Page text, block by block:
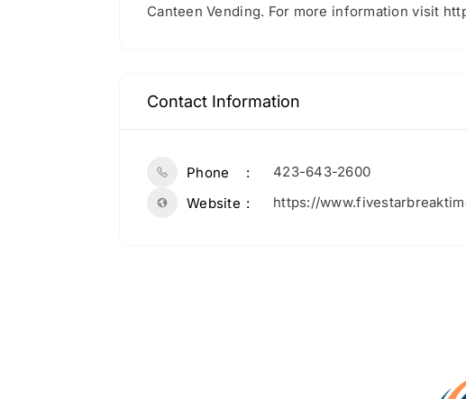
Canteen Vending. For more information visit
Contact Information
Phone
423-643-2600
Website
https://